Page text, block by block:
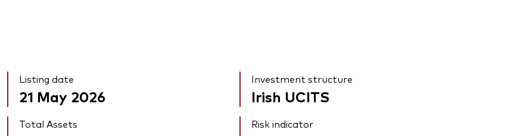
Listing date
21 May 2026
Investment structure
Irish UCITS
Total Assets Risk indicator